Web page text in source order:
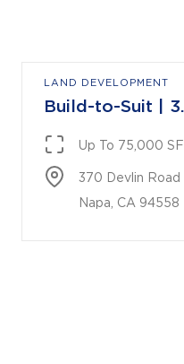
LAND DEVELOPMENT
Build-to-Suit |
Up To 75,000 SF
370 Devlin Road
Napa, CA 94558